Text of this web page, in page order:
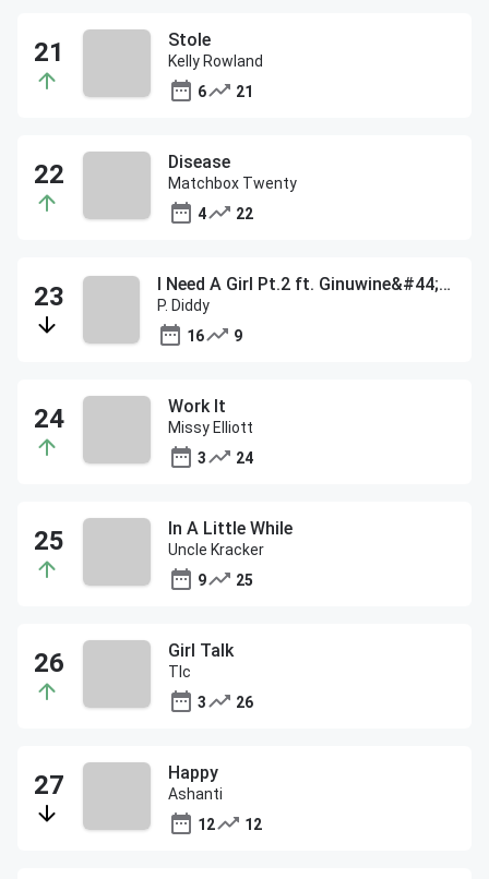
Stole
Kelly Rowland
6
21
Disease
Matchbox Twenty
4
22
I Need A Girl Pt.2 ft. Ginuwine&#44; Loon&#44; Mario Winans & T
P. Diddy
16
9
Work It
Missy Elliott
3
24
In A Little While
Uncle Kracker
9
25
Girl Talk
Tlc
3
26
Happy
Ashanti
12
12